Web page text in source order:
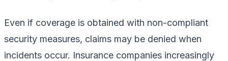
Even if coverage is obtained with non-compliant
security measures, claims may be denied when
incidents occur. Insurance companies increasingly